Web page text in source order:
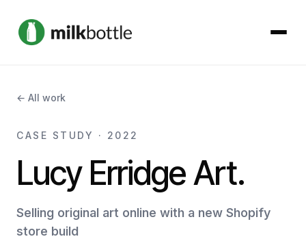
About
Services
Our Work
Podcast
← All work
CASE STUDY · 2022
Lucy Erridge Art.
Selling original art online with a new Shopify
store build